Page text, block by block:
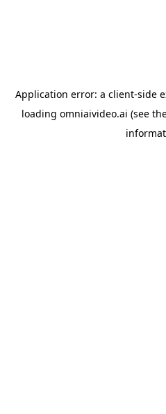
Application error: a client-side
loading omniaivideo.ai (see